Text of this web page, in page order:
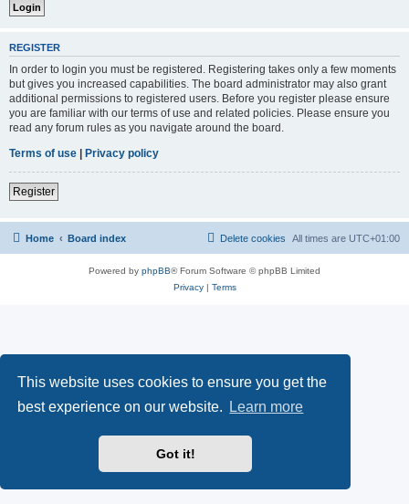
This website uses cookies to ensure you get the
best experience on our website.
Learn more
Got it!
REGISTER
In order to login you must be registered. Registering takes only a few moments
but gives you increased capabilities. The board administrator may also grant
additional permissions to registered users. Before you register please ensure
you are familiar with our terms of use and related policies. Please ensure you
read any forum rules as you navigate around the board.
Terms of use | Privacy policy
Register
Home Board index All times are UTC+01:00
Delete cookies
Powered by phpBB® Forum Software © phpBB Limited
Privacy| Terms